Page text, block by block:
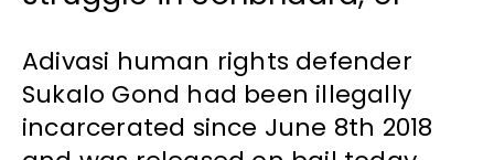
Adivasi human rights defender
Sukalo Gond had been illegally
incarcerated since June 8th 2018